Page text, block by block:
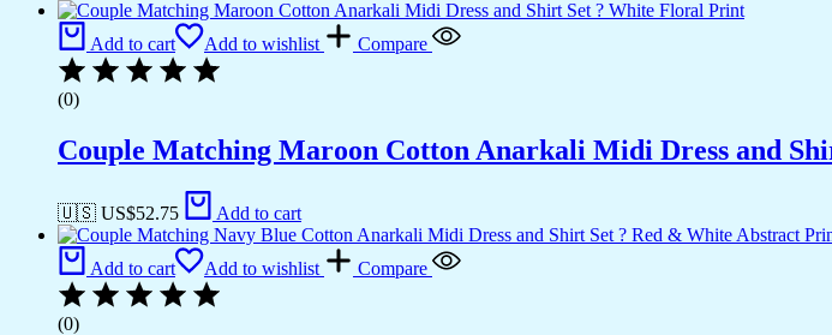
Add to cart Add to wishlist Compare
(0)
Couple Matching Maroon Cotton Anarkali Midi Dress and
🇺🇸 US$52.75 Add to cart
Add to cart Add to wishlist Compare
(0)